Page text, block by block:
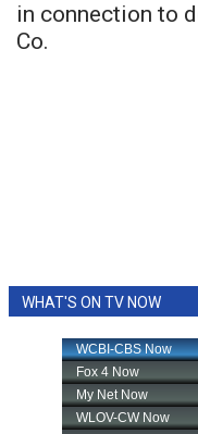
in connection to
Co.
WHAT'S ON TV NOW